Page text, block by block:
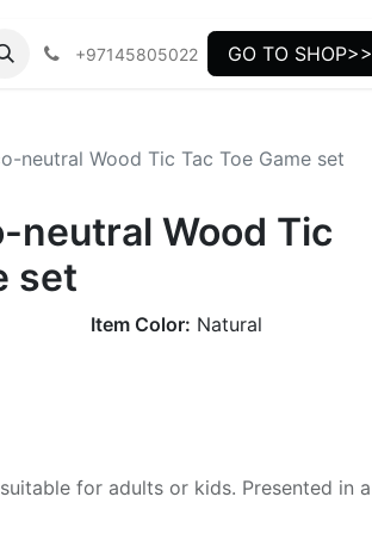
+97145805022 GO TO SHOP>>
neutral Wood Tic Tac Toe Game set
neutral Wood Tic
set
Item Color: Natural
for adults or kids. Presented in a